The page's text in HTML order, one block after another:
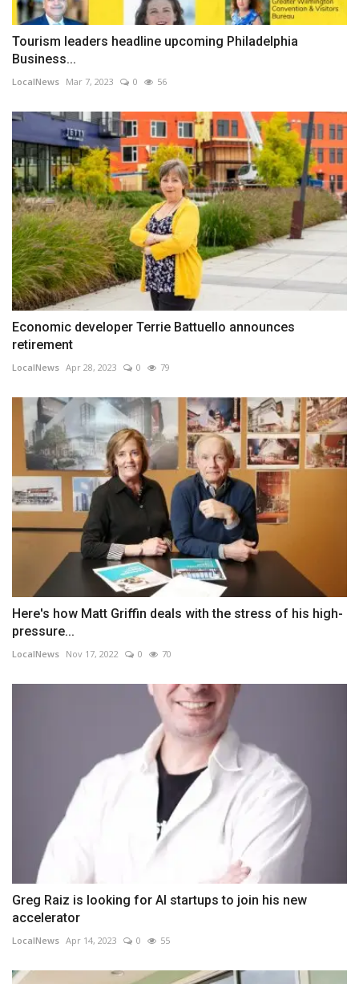
Tourism leaders headline upcoming Philadelphia
Business...
LocalNews Mar 7, 2023 0 56
Economic developer Terrie Battuello announces
retirement
LocalNews Apr 28, 2023 0 79
Here's how Matt Griffin deals with the stress of his high-
pressure...
LocalNews Nov 17, 2022 0 70
Greg Raiz is looking for AI startups to join his new
accelerator
LocalNews Apr 14, 2023 0 55